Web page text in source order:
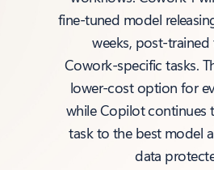
fine‑tuned model
weeks,
Cowork‑specific tasks.
lower‑cost option for
while Copilot continues
task to the best model
data